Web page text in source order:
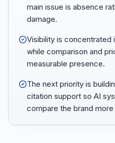
main issue is absence
damage.
Visibility is concentrated
while comparison and
measurable presence.
The next priority is
citation support so AI
compare the brand